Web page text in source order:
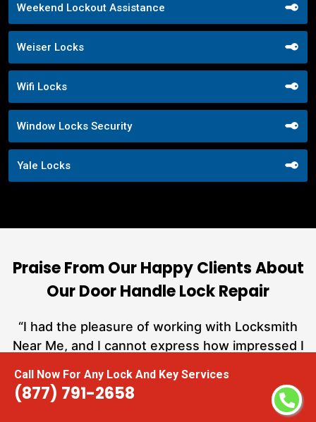
Call Now For Any Lock And Key Services
(877) 791-2658
Weekend Lockout Assistance
Weiser Locks
Wifi Locks
Window Locks Security
Yale Locks
Praise From Our Happy Clients About
Our Door Handle Lock Repair
“I had the pleasure of working with Locksmith
Near Me, and I cannot express how impressed I
finish, they exemplified professionalism,
expertise, and outstanding customer service.”